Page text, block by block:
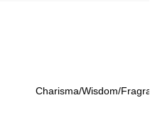
Charisma/Wisdom/